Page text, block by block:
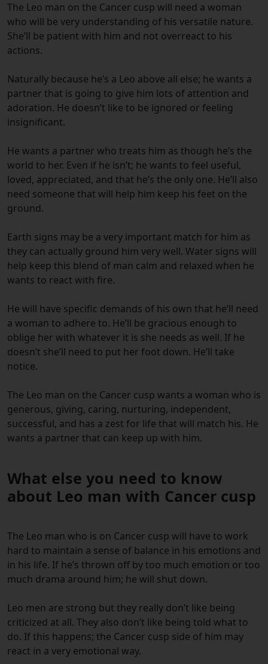
The Leo man on the Cancer cusp will need a woman
who will be very understanding of his versatile nature.
She’ll be patient with him and not overreact to his
actions.
Naturally because he’s a Leo above all else; he wants a
partner that is going to give him lots of attention and
adoration. He doesn’t like to be ignored or feeling
insignificant.
He wants a partner who treats him as though he’s the
world to her. Even if he isn’t; he wants to feel useful,
loved, appreciated, and that he’s the only one. He’ll also
need someone that will help him keep his feet on the
ground.
Earth signs may be a very important match for him as
they can actually ground him very well. Water signs will
help keep this blend of man calm and relaxed when he
wants to react with fire.
He will have specific demands of his own that he’ll need
a woman to adhere to. He’ll be gracious enough to
oblige her with whatever it is she needs as well. If he
doesn’t she’ll need to put her foot down. He’ll take
notice.
The Leo man on the Cancer cusp wants a woman who is
generous, giving, caring, nurturing, independent,
successful, and has a zest for life that will match his. He
wants a partner that can keep up with him.
What else you need to know
about Leo man with Cancer cusp
The Leo man who is on Cancer cusp will have to work
hard to maintain a sense of balance in his emotions and
in his life. If he’s thrown off by too much emotion or too
much drama around him; he will shut down.
Leo men are strong but they really don’t like being
criticized at all. They also don’t like being told what to
do. If this happens; the Cancer cusp side of him may
react in a very emotional way.